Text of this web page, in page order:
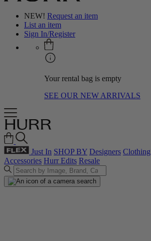
NEW! Request an item
List an item
Sign In/Register
Your rental bag is empty
SEE OUR NEW ARRIVALS
Just In SHOP BY Designers Clothing
Accessories Hurr Edits Resale